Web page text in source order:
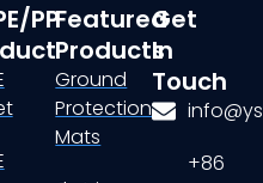
PPFeatured
Products
Ground
Protection
Mats
Get
In
Touch
+86